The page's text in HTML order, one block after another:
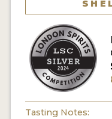
MY ACCOUNT
ENTER NOW
MY ACCOUNT
Tasting Notes: